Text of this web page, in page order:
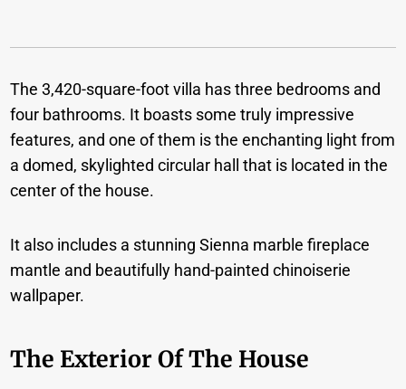
The 3,420-square-foot villa has three bedrooms and
four bathrooms. It boasts some truly impressive
features, and one of them is the enchanting light from
a domed, skylighted circular hall that is located in the
center of the house.
It also includes a stunning Sienna marble fireplace
mantle and beautifully hand-painted chinoiserie
wallpaper.
The Exterior Of The House